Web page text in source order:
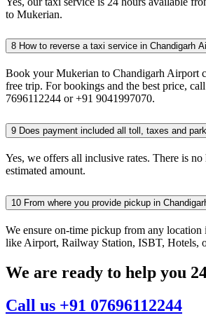
to Mukerian.
8 How to reverse a taxi service in Chandigarh
Book your Mukerian to Chandigarh Airport
free trip. For bookings and the best price,
7696112244 or +91 9041997070.
9 Does payment included all toll, taxes and
Yes, we offers all inclusive rates. There is
estimated amount.
10 From where you provide pickup in
We ensure on-time pickup from any
like Airport, Railway Station, ISBT, Hotels,
We are ready to help you
Call us +91 07696112244